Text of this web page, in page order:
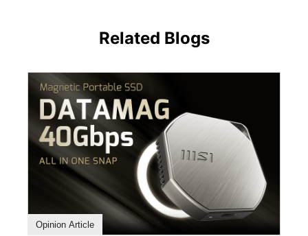
Related Blogs
Opinion Article